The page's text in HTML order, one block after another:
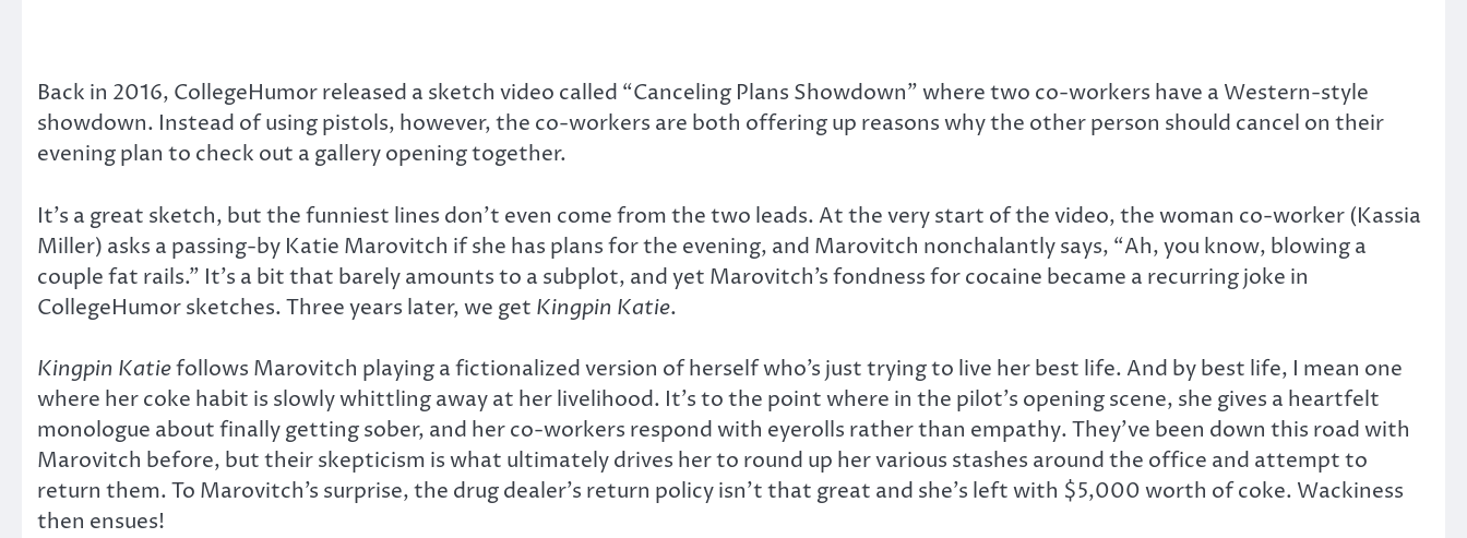
Back in 2016, CollegeHumor released a sketch video called “Canceling Plans Showdown” where two co-workers have a Western-style
showdown. Instead of using pistols, however, the co-workers are both offering up reasons why the other person should cancel on their
evening plan to check out a gallery opening together.
It’s a great sketch, but the funniest lines don’t even come from the two leads. At the very start of the video, the woman co-worker (Kassia
Miller) asks a passing-by Katie Marovitch if she has plans for the evening, and Marovitch nonchalantly says, “Ah, you know, blowing a
couple fat rails.” It’s a bit that barely amounts to a subplot, and yet Marovitch’s fondness for cocaine became a recurring joke in
CollegeHumor sketches. Three years later, we get Kingpin Katie.
Kingpin Katiefollows Marovitch playing a fictionalized version of herself who’s just trying to live her best life. And by best life, I mean one
where her coke habit is slowly whittling away at her livelihood. It’s to the point where in the pilot’s opening scene, she gives a heartfelt
monologue about finally getting sober, and her co-workers respond with eyerolls rather than empathy. They’ve been down this road with
Marovitch before, but their skepticism is what ultimately drives her to round up her various stashes around the office and attempt to
return them. To Marovitch’s surprise, the drug dealer’s return policy isn’t that great and she’s left with $5,000 worth of coke. Wackiness
then ensues!